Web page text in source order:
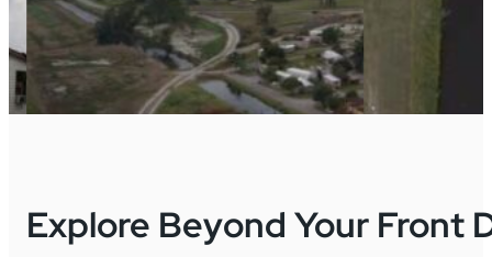
Explore Beyond Your Front